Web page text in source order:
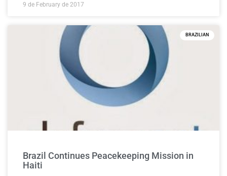
9 de February de 2017
BRAZILIAN
Brazil Continues Peacekeeping Mission in
Haiti